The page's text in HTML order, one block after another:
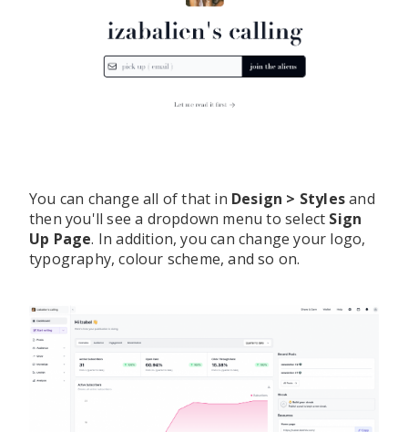
You can change all of that in Design > Stylesand
then you'll see a dropdown menu to select Sign
Up Page. In addition, you can change your logo,
typography, colour scheme, and so on.